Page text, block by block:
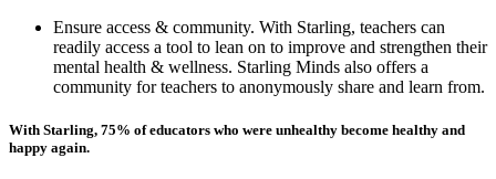
Ensure access & community. With Starling, teachers can
readily access a tool to lean on to improve and strengthen their
mental health & wellness. Starling Minds also offers a
community for teachers to anonymously share and learn from.
With Starling, 75% of educators who were unhealthy become healthy and
happy again.